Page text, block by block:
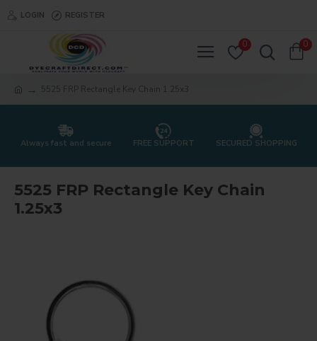
LOGIN REGISTER
0 0
5525 FRP Rectangle Key Chain 1.25x3
Always fast and secure FREE SUPPORT SECURED SHOPPING
5525 FRP Rectangle Key Chain
1.25x3